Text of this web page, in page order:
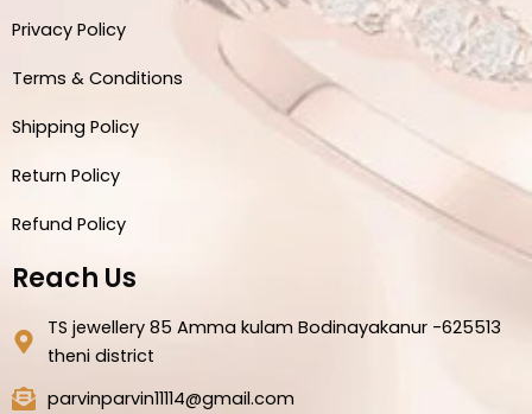
Privacy Policy
Terms & Conditions
Shipping Policy
Return Policy
Refund Policy
Reach Us
TS jewellery 85 Amma kulam Bodinayakanur -625513
theni district
parvinparvin11114@gmail.com